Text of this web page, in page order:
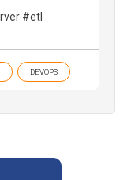
#etl
DEVOPS